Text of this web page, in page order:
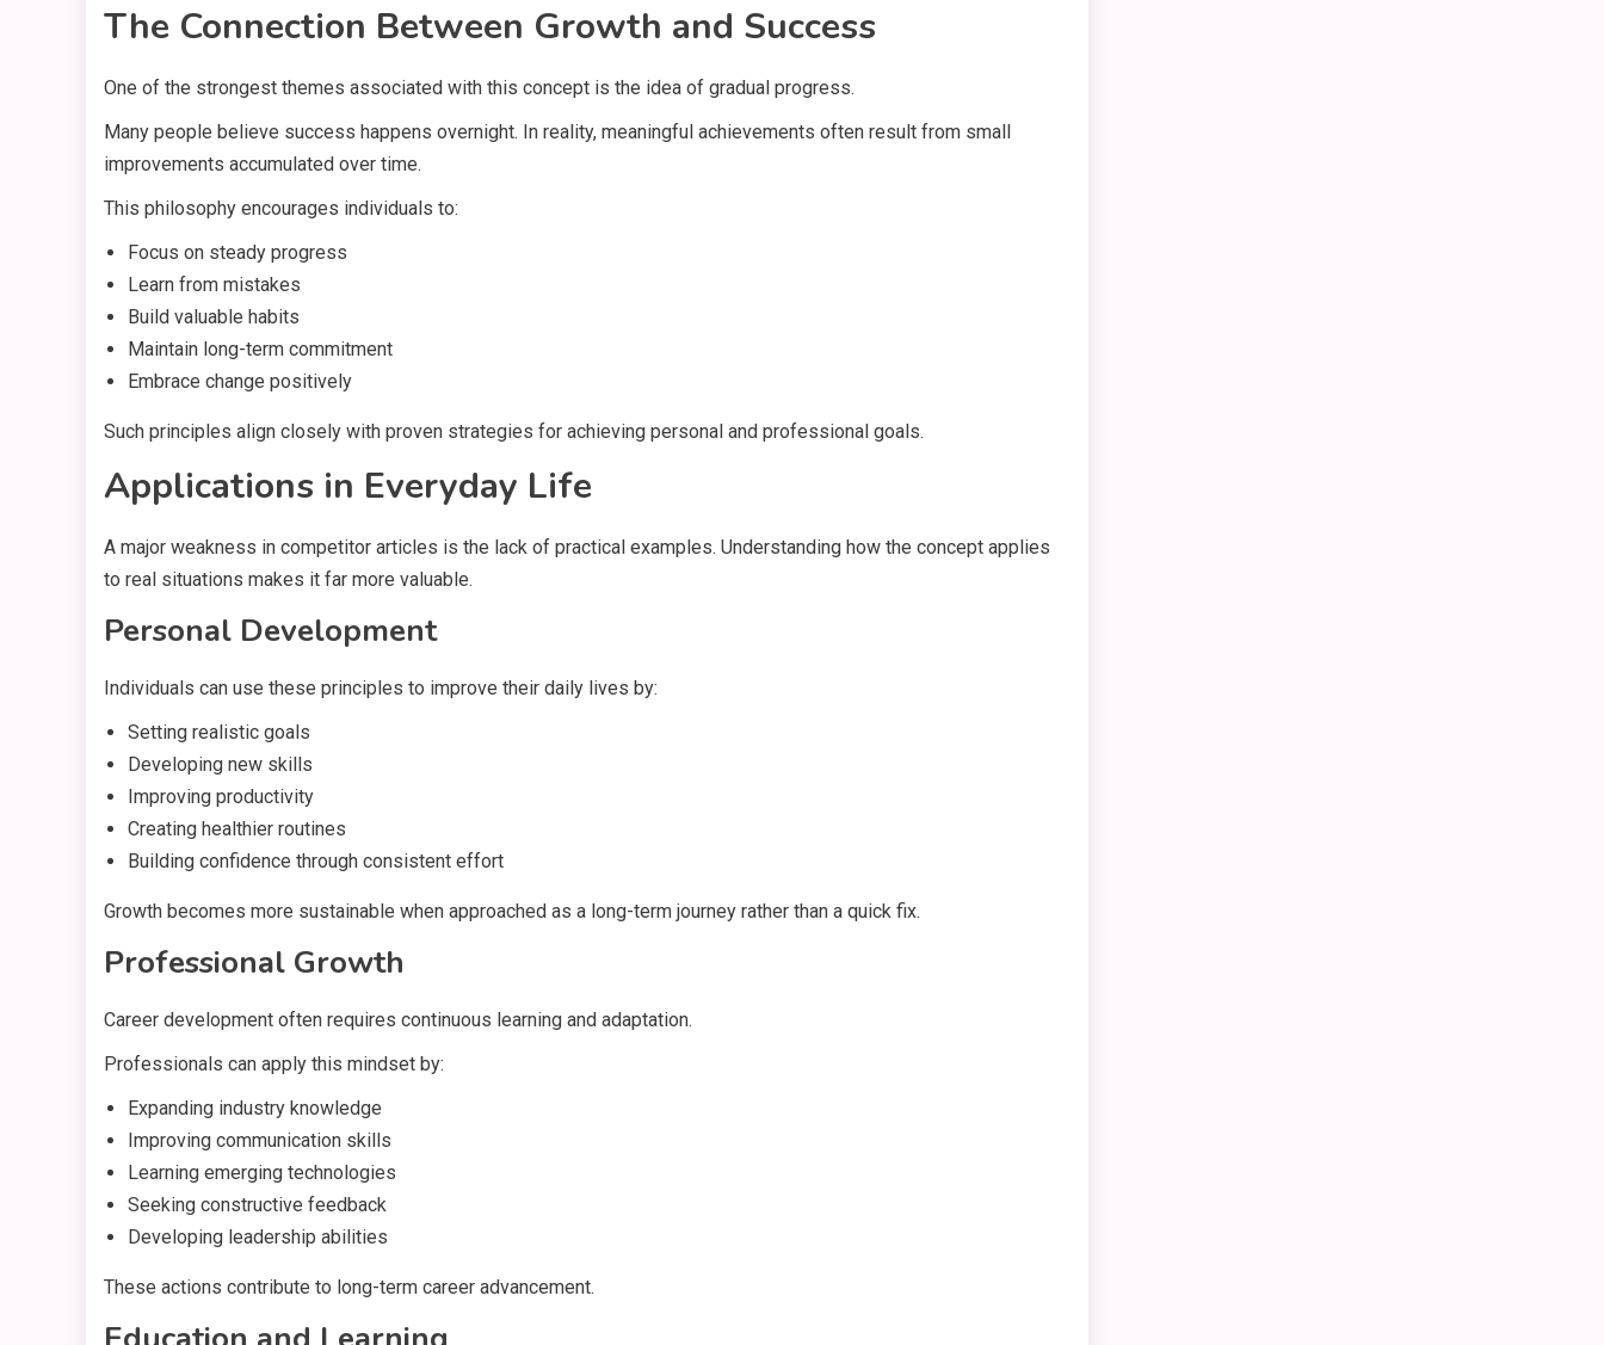
The Connection Between Growth and Success
One of the strongest themes associated with this concept is the idea of gradual progress.
Many people believe success happens overnight. In reality, meaningful achievements often result from small
improvements accumulated over time.
This philosophy encourages individuals to:
Focus on steady progress
Learn from mistakes
Build valuable habits
Maintain long-term commitment
Embrace change positively
Such principles align closely with proven strategies for achieving personal and professional goals.
Applications in Everyday Life
A major weakness in competitor articles is the lack of practical examples. Understanding how the concept applies
to real situations makes it far more valuable.
Personal Development
Individuals can use these principles to improve their daily lives by:
Setting realistic goals
Developing new skills
Improving productivity
Creating healthier routines
Building confidence through consistent effort
Growth becomes more sustainable when approached as a long-term journey rather than a quick fix.
Professional Growth
Career development often requires continuous learning and adaptation.
Professionals can apply this mindset by:
Expanding industry knowledge
Improving communication skills
Learning emerging technologies
Seeking constructive feedback
Developing leadership abilities
These actions contribute to long-term career advancement.